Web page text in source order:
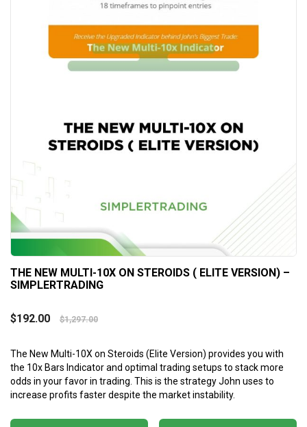
THE NEW MULTI-10X ON STEROIDS ( ELITE VERSION) –
SIMPLERTRADING
$192.00 $1,297.00
The New Multi-10X on Steroids (Elite Version) provides you with
the 10x Bars Indicator and optimal trading setups to stack more
odds in your favor in trading. This is the strategy John uses to
increase profits faster despite the market instability.